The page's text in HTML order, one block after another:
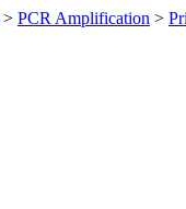
> PCR Amplification >